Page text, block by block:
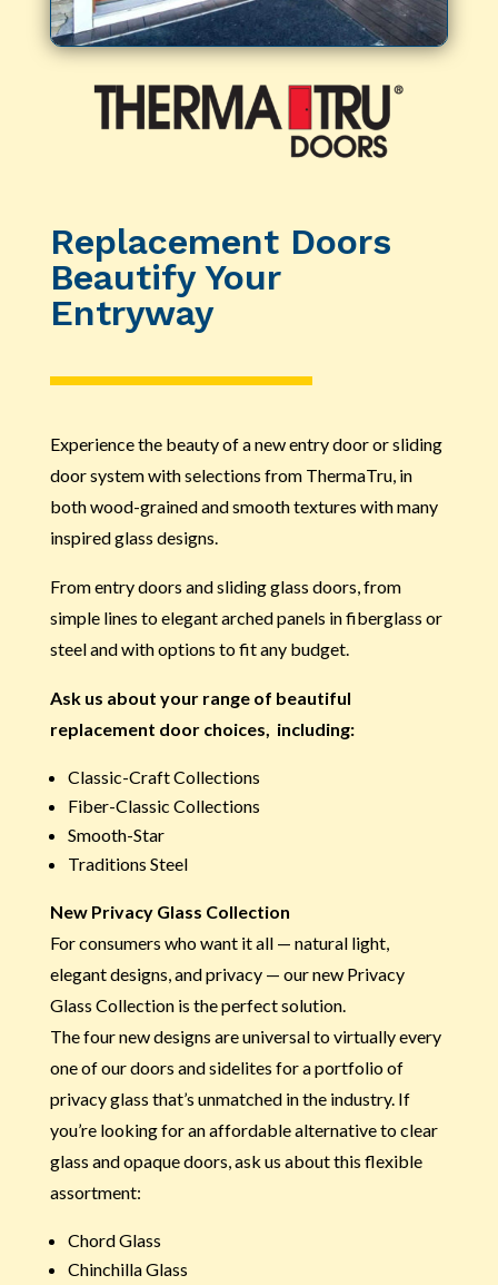
Replacement Doors
Beautify Your
Entryway
Experience the beauty of a new entry door or sliding
door system with selections from ThermaTru, in
both wood-grained and smooth textures with many
inspired glass designs.
From entry doors and sliding glass doors, from
simple lines to elegant arched panels in fiberglass or
steel and with options to fit any budget.
Ask us about your range of beautiful
replacement door choices, including:
Classic-Craft Collections
Fiber-Classic Collections
Smooth-Star
Traditions Steel
New Privacy Glass Collection
For consumers who want it all — natural light,
elegant designs, and privacy — our new Privacy
Glass Collection is the perfect solution.
The four new designs are universal to virtually every
one of our doors and sidelites for a portfolio of
privacy glass that’s unmatched in the industry. If
you’re looking for an affordable alternative to clear
glass and opaque doors, ask us about this flexible
assortment:
Chord Glass
Chinchilla Glass